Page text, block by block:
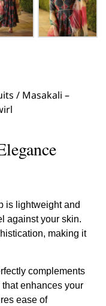
/ Masakali –
is lightweight and
against your skin.
making it
complements
enhances your
ease of